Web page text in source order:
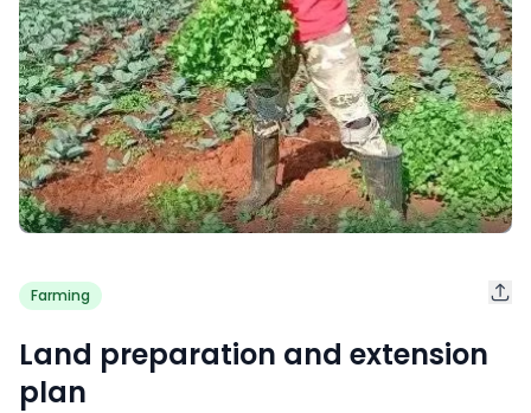
Farming
Land preparation and extension
plan